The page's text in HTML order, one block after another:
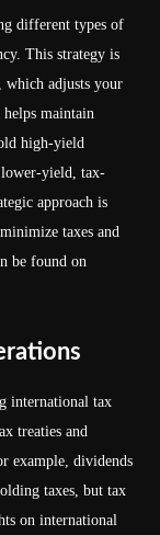
different types of
This strategy is
which adjusts your
helps maintain
high-yield
lower-yield, tax-
approach is
taxes and
be found on
international tax
treaties and
example, dividends
taxes, but tax
on international